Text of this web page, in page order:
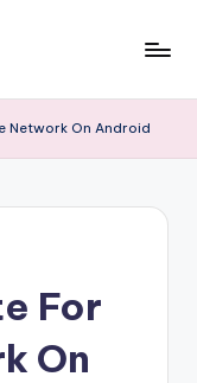
Network On Android
For
On